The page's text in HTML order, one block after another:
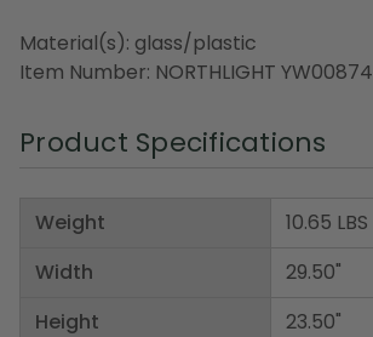
Material(s): glass/plastic
Item Number: NORTHLIGHT YW00874
Product Specifications
Weight
Width
Height
10.65 LBS
29.50"
23.50"